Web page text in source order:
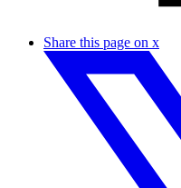
Share this page on x